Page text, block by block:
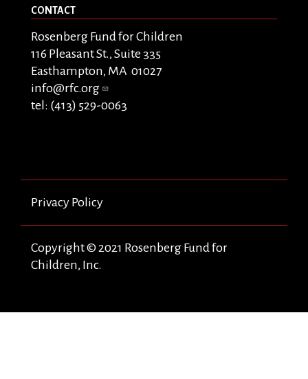
CONTACT
Rosenberg Fund for Children
116 Pleasant St., Suite 335
Easthampton, MA 01027
info@rfc.org
tel: (413) 529-0063
Privacy Policy
Copyright © 2021 Rosenberg Fund for
Children, Inc.